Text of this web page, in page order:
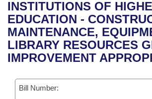
Bills in House Committees
Bills in Senate Committees
Bills in Joint Committees
Meetings Of The Whole/Business
Recent Activities
Recently Filed
Personalized Bill Tracking
Bills Returned from Committee
House
Senate
House Budget
Uncodified Historic Legislation
Governor's Veto List
Search Center
INSTITUTIONS OF
EDUCATION -
MAINTENANCE,
LIBRARY RESOURCES
IMPROVEMENT
Bill Number: